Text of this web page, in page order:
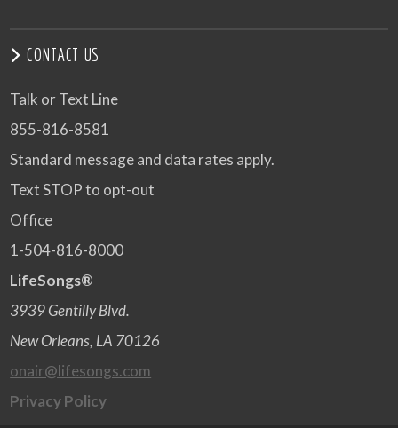
CONTACT US
Talk or Text Line
855-816-8581
Standard message and data rates apply.
Text STOP to opt-out
Office
1-504-816-8000
LifeSongs®
3939 Gentilly Blvd.
New Orleans, LA 70126
onair@lifesongs.com
Privacy Policy